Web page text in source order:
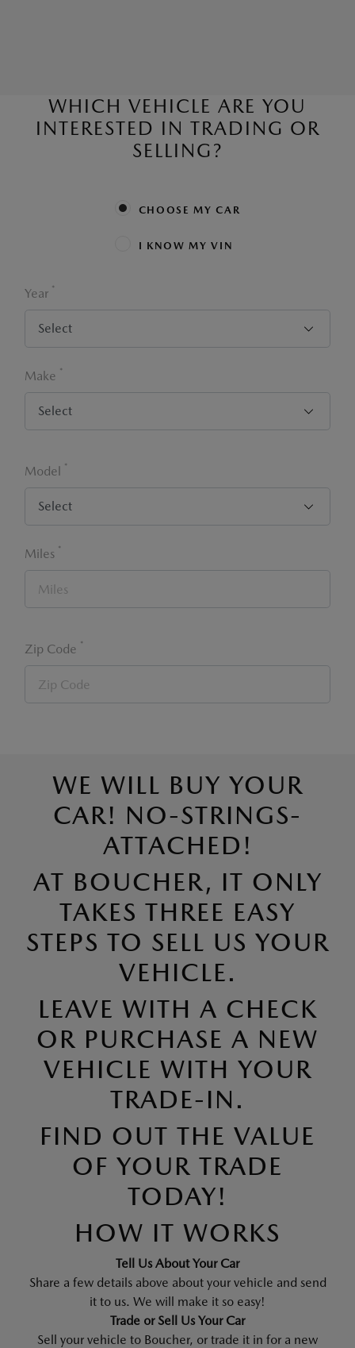
WHICH VEHICLE ARE YOU
INTERESTED IN TRADING OR
SELLING?
CHOOSE MY CAR
I KNOW MY VIN
Year *
Make *
Model *
Miles *
Zip Code *
WE WILL BUY YOUR
CAR! NO-STRINGS-
ATTACHED!
AT BOUCHER, IT ONLY
TAKES THREE EASY
STEPS TO SELL US YOUR
VEHICLE.
LEAVE WITH A CHECK
OR PURCHASE A NEW
VEHICLE WITH YOUR
TRADE-IN.
FIND OUT THE VALUE
OF YOUR TRADE
TODAY!
HOW IT WORKS
Tell Us About Your Car
Share a few details above about your vehicle and send
it to us. We will make it so easy!
Trade or Sell Us Your Car
Sell your vehicle to Boucher, or trade it in for a new